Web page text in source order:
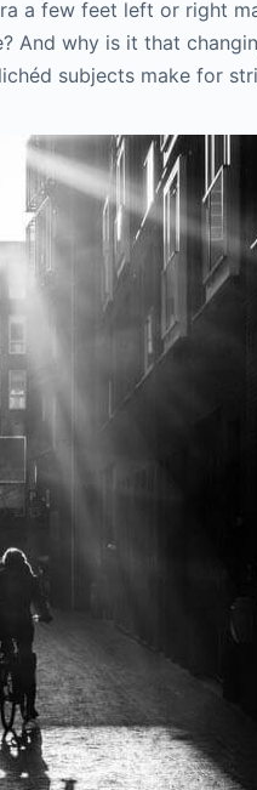
a few feet left or right
And why is it that
subjects make for